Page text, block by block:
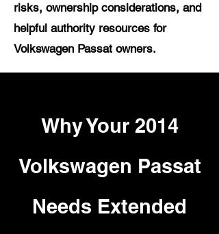
risks, ownership considerations, and
helpful authority resources for
Volkswagen Passat owners.
Why Your 2014
Volkswagen Passat
Needs Extended